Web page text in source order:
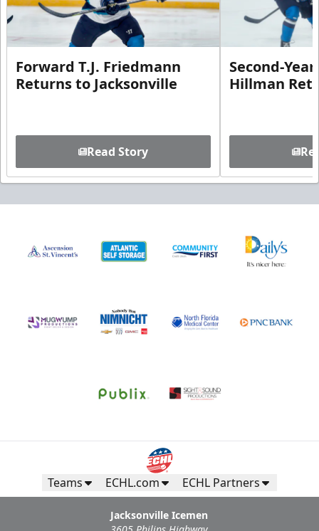
Forward T.J. Friedmann
Returns to Jacksonville
Read Story
Second-
Hillman
Teams ECHL.com ECHL Partners
Jacksonville Icemen